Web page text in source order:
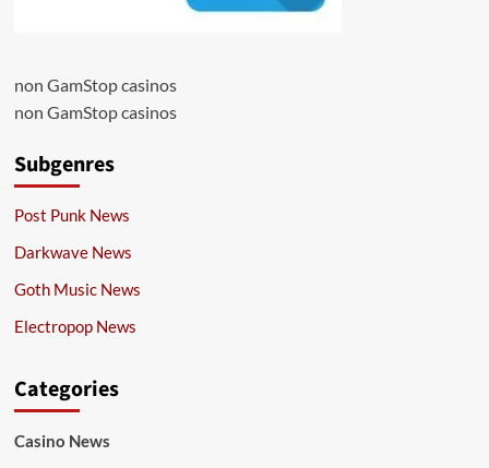
non GamStop casinos
non GamStop casinos
Subgenres
Post Punk News
Darkwave News
Goth Music News
Electropop News
Categories
Casino News